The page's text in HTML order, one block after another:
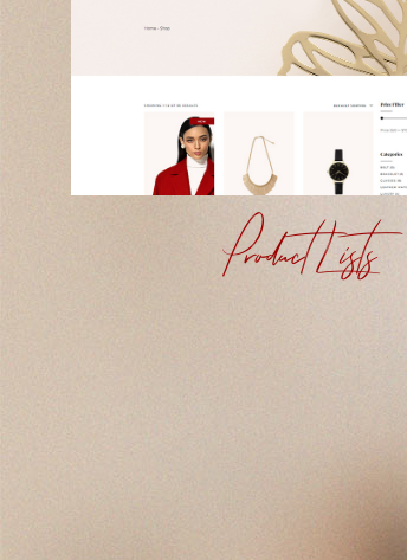
Product Lists